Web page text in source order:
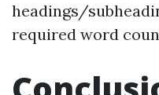
headings/
required word